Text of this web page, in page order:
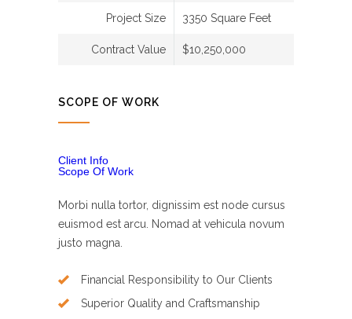
Project Size 3350 Square Feet
Contract Value $10,250,000
SCOPE OF WORK
Client Info
Scope Of Work
Morbi nulla tortor, dignissim est node cursus
euismod est arcu. Nomad at vehicula novum
justo magna.
Financial Responsibility to Our Clients
Superior Quality and Craftsmanship